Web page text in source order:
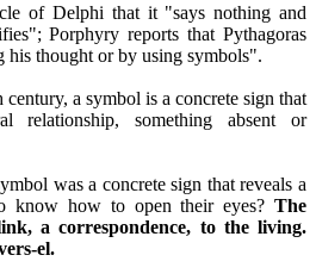
of Delphi that it "says nothing and
Porphyry reports that Pythagoras
his thought or by using symbols".
a symbol is a concrete sign that
relationship, something absent or
was a concrete sign that reveals a
know how to open their eyes? The
a correspondence, to the living.
el.